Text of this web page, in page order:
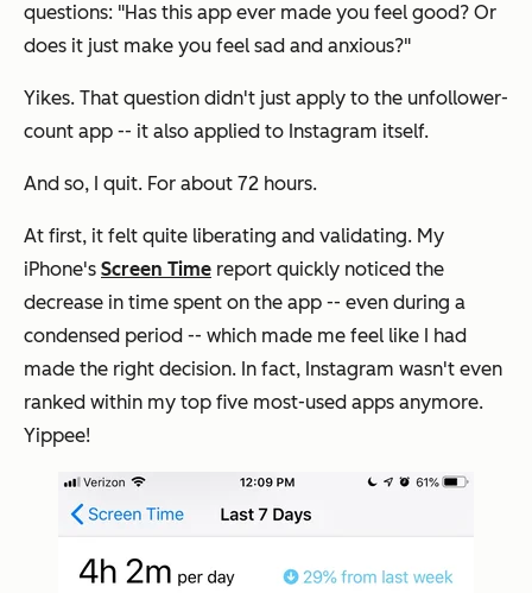
questions: "Has this app ever made you feel good? Or
does it just make you feel sad and anxious?"
Yikes. That question didn't just apply to the unfollower-
count app -- it also applied to Instagram itself.
And so, I quit. For about 72 hours.
At first, it felt quite liberating and validating. My
iPhone's Screen Time report quickly noticed the
decrease in time spent on the app -- even during a
condensed period -- which made me feel like I had
made the right decision. In fact, Instagram wasn't even
ranked within my top five most-used apps anymore.
Yippee!